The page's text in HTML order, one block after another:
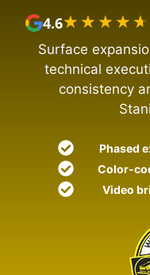
4.6★★★★★
★★★★★
Surface
technical
consistency
Phased
Color-
Video